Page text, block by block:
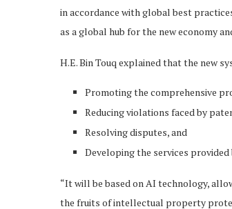
in accordance with global best
as a global hub for the new economy
H.E. Bin Touq explained that the new
Promoting the comprehensive
Reducing violations faced by
Resolving disputes, and
Developing the services
“It will be based on AI technology,
the fruits of intellectual property